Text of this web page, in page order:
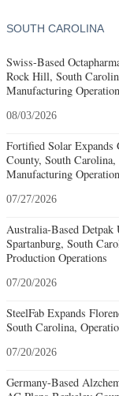
SOUTH CAROLINA
Swiss-Based
Rock Hill, South
Manufacturing
08/03/2026
Fortified Solar Expands
County, South Carolina,
Manufacturing
07/27/2026
Australia-Based Detpak
Spartanburg, South
Production Operations
07/20/2026
SteelFab Expands
South Carolina,
07/20/2026
Germany-Based